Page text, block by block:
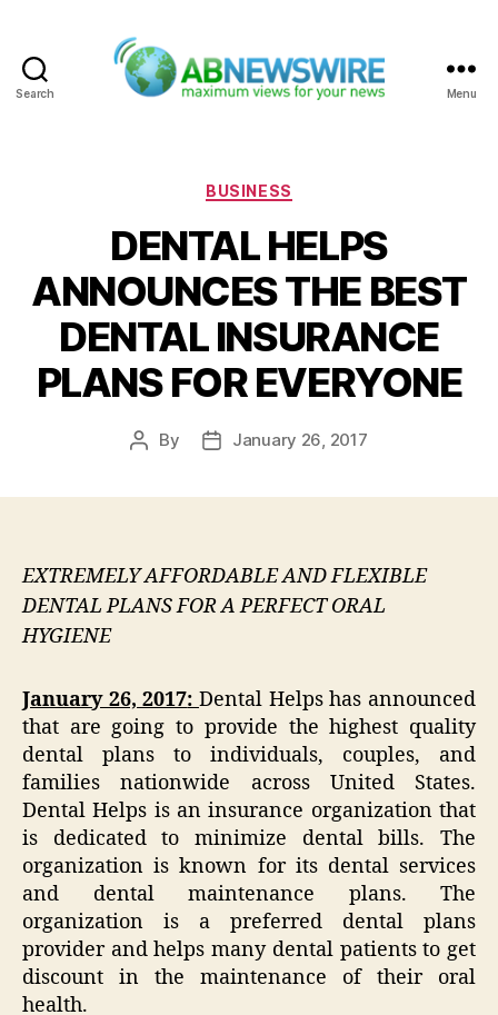
Search Menu
Categories
BUSINESS
DENTAL HELPS
ANNOUNCES THE BEST
DENTAL INSURANCE
PLANS FOR EVERYONE
Post
By
PostJanuary 26, 2017
EXTREMELY AFFORDABLE AND FLEXIBLE
DENTAL PLANS FOR A PERFECT ORAL
HYGIENE
January 26, 2017:Dental Helps has announced
that are going to provide the highest quality
dental plans to individuals, couples, and
families nationwide across United States.
Dental Helps is an insurance organization that
is dedicated to minimize dental bills. The
organization is known for its dental services
and dental maintenance plans. The
organization is a preferred dental plans
provider and helps many dental patients to get
discount in the maintenance of their oral
health.